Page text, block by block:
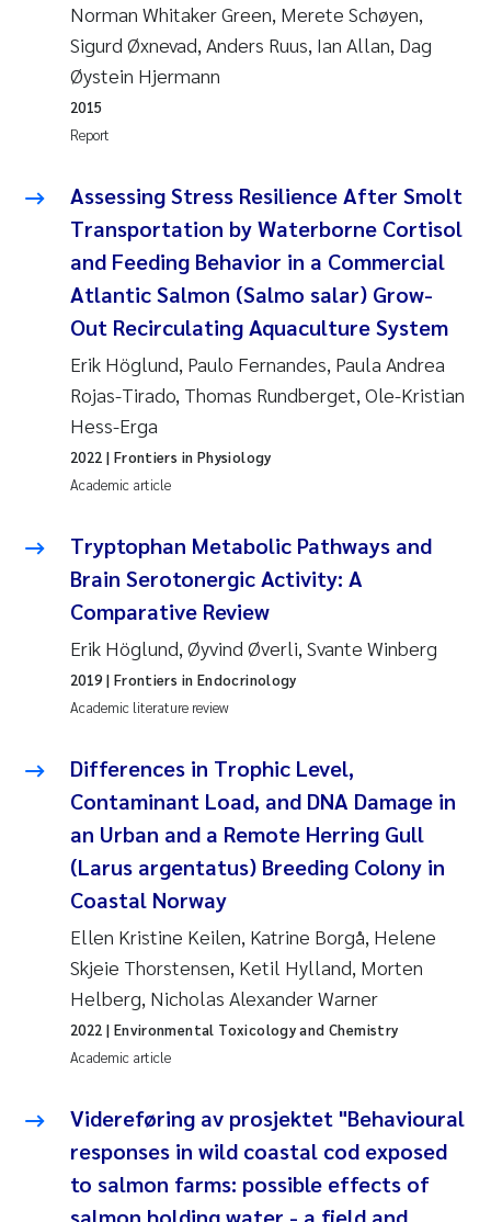
2008
2007
2006
2005
Eli Rinde
Benoit Olivier Demars
Nicholas Roden
Stephanie Delacroix
Maia Røst Kile
Birger Skjelbred
Hege Gundersen
Janne Kim Gitmark
Inga Fløisand
Lena Haugland Moen
Li Xie
Maria Thérése Hultman
Ana Margarida Pinto Costa
Vladyslava Hostyeva
Valentina Elena Tartiu
Tânia Cristina Gomes
Sondre Meland
Sindre Langaas
Pål Molander
Merete Schøyen
Norman Whitaker Green, Merete Schøyen,
Sigurd Øxnevad, Anders Ruus, Ian Allan, Dag
Øystein Hjermann
Report
2015
Assessing Stress Resilience After Smolt
Transportation by Waterborne Cortisol
and Feeding Behavior in a Commercial
Atlantic Salmon (Salmo salar) Grow-
Out Recirculating Aquaculture System
Erik Höglund, Paulo Fernandes, Paula Andrea
Rojas-Tirado, Thomas Rundberget, Ole-Kristian
Hess-Erga
Academic article
2022 | Frontiers in Physiology
Tryptophan Metabolic Pathways and
Brain Serotonergic Activity: A
Comparative Review
Erik Höglund, Øyvind Øverli, Svante Winberg
Academic literature review
2019| Frontiers in Endocrinology
Differences in Trophic Level,
Contaminant Load, and DNA Damage in
an Urban and a Remote Herring Gull
(Larus argentatus) Breeding Colony in
Coastal Norway
Ellen Kristine Keilen, Katrine Borgå, Helene
Skjeie Thorstensen, Ketil Hylland, Morten
Helberg, Nicholas Alexander Warner
Academic article
2022 | Environmental Toxicology and Chemistry
Videreføring av prosjektet "Behavioural
responses in wild coastal cod exposed
to salmon farms: possible effects of